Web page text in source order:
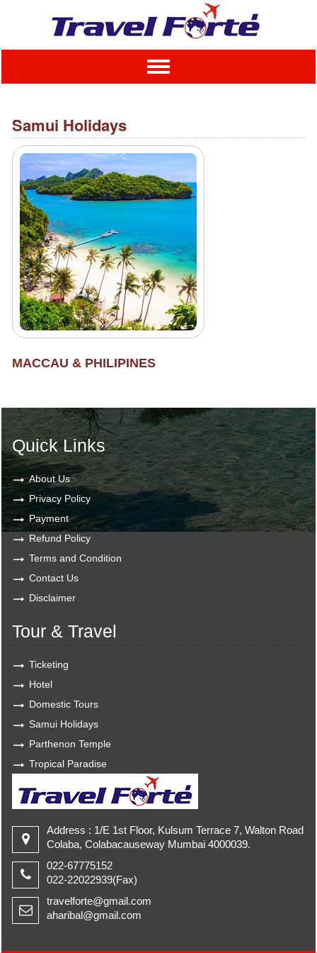
Toggle
navigation
Samui Holidays
MACCAU & PHILIPINES
56959 Times Visited
Quick Links
About Us
Privacy Policy
Payment
Refund Policy
Terms and Condition
Contact Us
Disclaimer
Tour & Travel
Ticketing
Hotel
Domestic Tours
Samui Holidays
Parthenon Temple
Tropical Paradise
Address : 1/E 1st Floor, Kulsum Terrace 7, Walton Road
Colaba, Colabacauseway Mumbai 4000039.
022-67775152
022-22022939(Fax)
travelforte@gmail.com
aharibal@gmail.com